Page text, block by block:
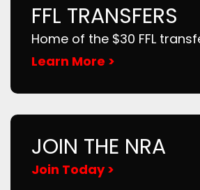
FFL TRANSFERS
Home of the $30 FFL
Learn More >
JOIN THE NRA
Join Today >